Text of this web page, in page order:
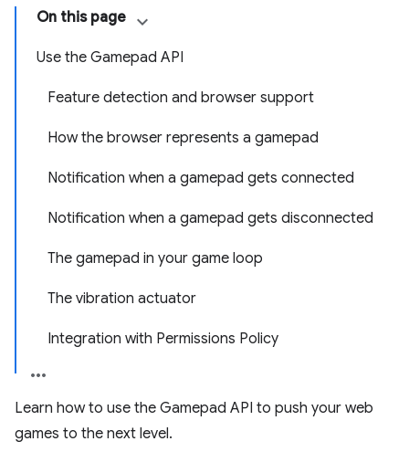
On this page
Use the Gamepad API
Feature detection and browser support
How the browser represents a gamepad
Notification when a gamepad gets connected
Notification when a gamepad gets disconnected
The gamepad in your game loop
The vibration actuator
Integration with Permissions Policy
Learn how to use the Gamepad API to push your web
games to the next level.